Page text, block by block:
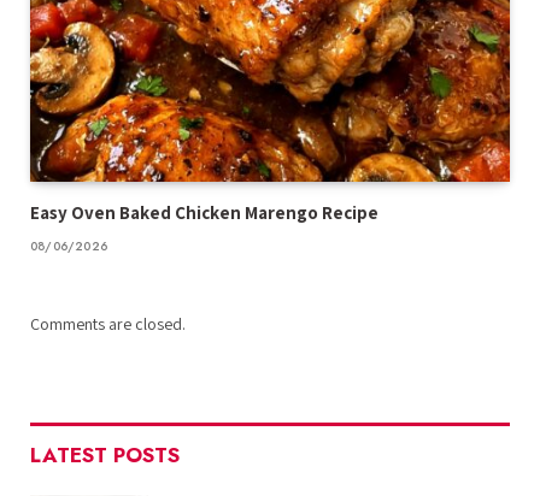
Easy Oven Baked Chicken Marengo Recipe
08/06/2026
Comments are closed.
LATEST POSTS